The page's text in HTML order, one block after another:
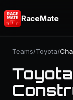
RaceMate
Teams/Toyota/